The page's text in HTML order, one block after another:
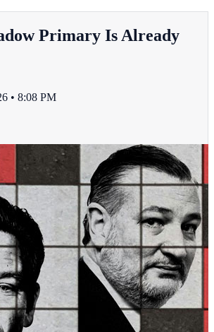
Primary Is Already
• 8:08 PM